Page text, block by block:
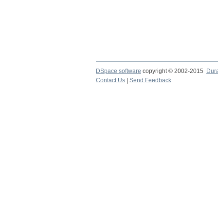
DSpace software copyright © 2002-2015
Contact Us
Send Feedback